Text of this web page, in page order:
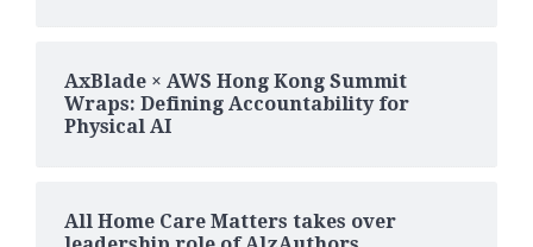
AxBlade × AWS Hong Kong Summit
Wraps: Defining Accountability for
Physical AI
All Home Care Matters takes over